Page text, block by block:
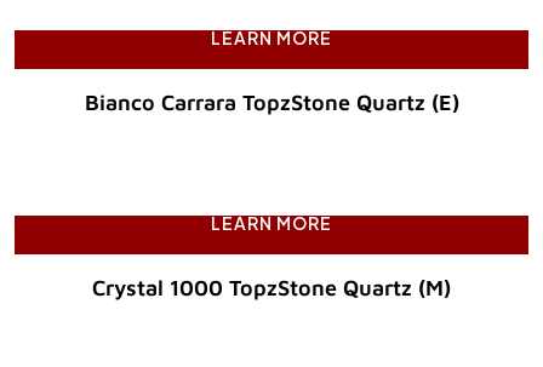
LEARN MORE
Bianco Carrara TopzStone Quartz (E)
LEARN MORE
Crystal 1000 TopzStone Quartz (M)